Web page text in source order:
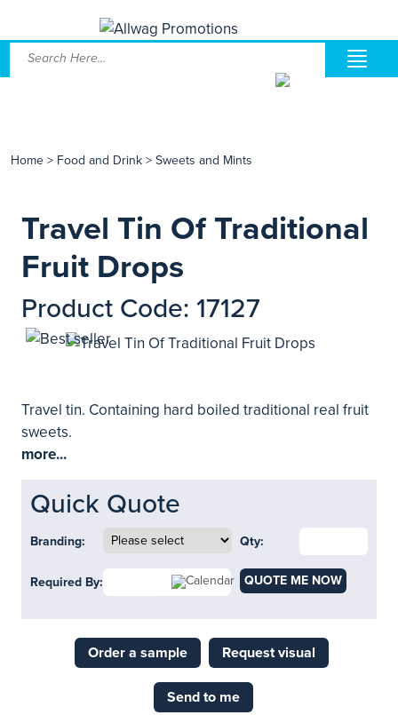
Home > Food and Drink > Sweets and Mints
Travel Tin Of Traditional
Fruit Drops
Product Code: 17127
Travel tin. Containing hard boiled traditional real fruit
sweets.
more...
Quick Quote
Branding: Qty:
Required By: QUOTE ME NOW
Order a sample Request visual
Send to me